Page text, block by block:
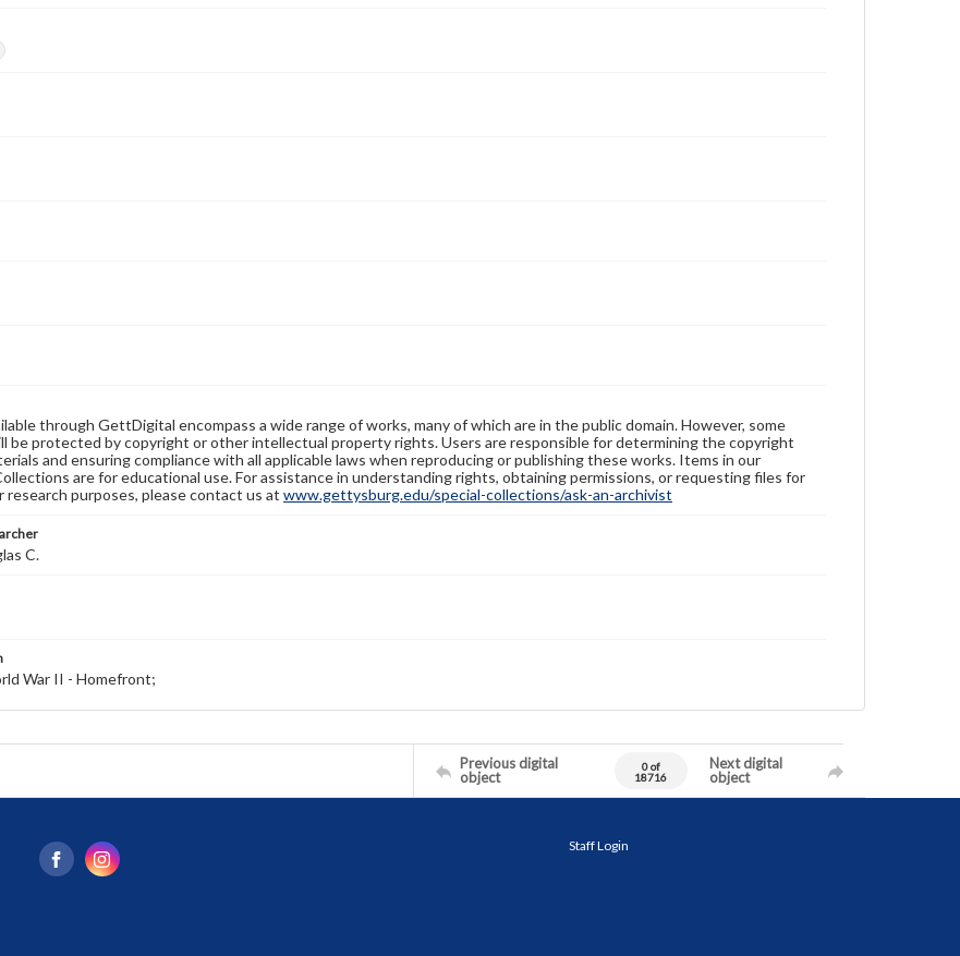
through GettDigital encompass a wide range of works, many of which are in the public domain. However, some
be protected by copyright or other intellectual property rights. Users are responsible for determining the copyright
and ensuring compliance with all applicable laws when reproducing or publishing these works. Items in our
are for educational use. For assistance in understanding rights, obtaining permissions, or requesting files for
research purposes, please contact us at www.gettysburg.edu/special-collections/ask-an-archivist
C.
War II - Homefront;
Previous digital
object
0 of
18716
Next digital
object
Staff Login